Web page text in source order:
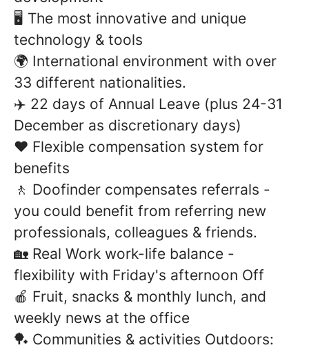
🖥️ The most innovative and unique
technology & tools
🌍 International environment with over
33 different nationalities.
✈️ 22 days of Annual Leave (plus 24-31
December as discretionary days)
❤️ Flexible compensation system for
benefits
🚶 Doofinder compensates referrals -
you could benefit from referring new
professionals, colleagues & friends.
🏡 Real Work work-life balance -
flexibility with Friday's afternoon Off
🍎 Fruit, snacks & monthly lunch, and
weekly news at the office
🏓 Communities & activities Outdoors: